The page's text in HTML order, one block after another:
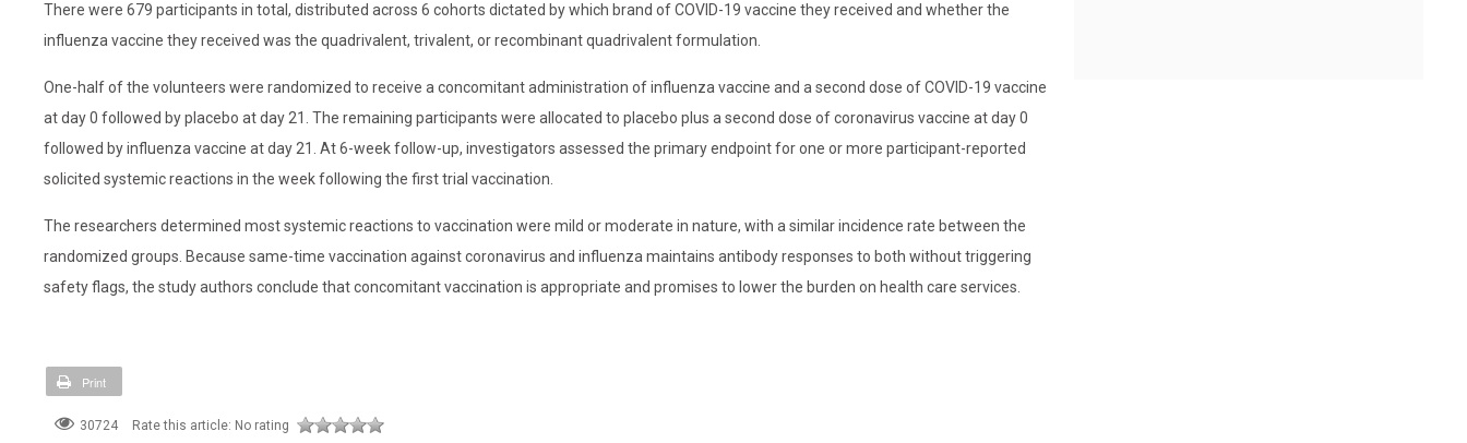
There were 679 participants in total, distributed across 6 cohorts dictated by which brand of COVID-19 vaccine they received and whether the
influenza vaccine they received was the quadrivalent, trivalent, or recombinant quadrivalent formulation.
One-half of the volunteers were randomized to receive a concomitant administration of influenza vaccine and a second dose of COVID-19 vaccine
at day 0 followed by placebo at day 21. The remaining participants were allocated to placebo plus a second dose of coronavirus vaccine at day 0
followed by influenza vaccine at day 21. At 6-week follow-up, investigators assessed the primary endpoint for one or more participant-reported
solicited systemic reactions in the week following the first trial vaccination.
The researchers determined most systemic reactions to vaccination were mild or moderate in nature, with a similar incidence rate between the
randomized groups. Because same-time vaccination against coronavirus and influenza maintains antibody responses to both without triggering
safety flags, the study authors conclude that concomitant vaccination is appropriate and promises to lower the burden on health care services.
Print
30724 Rate this article: No rating